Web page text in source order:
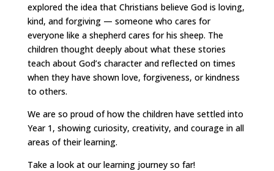
explored the idea that Christians believe God is loving,
kind, and forgiving — someone who cares for
everyone like a shepherd cares for his sheep. The
children thought deeply about what these stories
teach about God’s character and reflected on times
when they have shown love, forgiveness, or kindness
to others.
We are so proud of how the children have settled into
Year 1, showing curiosity, creativity, and courage in all
areas of their learning.
Take a look at our learning journey so far!